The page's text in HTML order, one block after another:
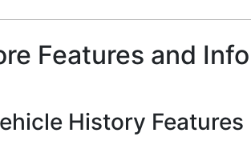
Features and
History Features